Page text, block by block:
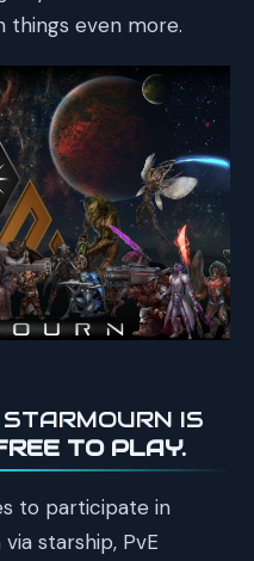
things even more.
IS
TO PLAY.
to participate in
starship, PvE